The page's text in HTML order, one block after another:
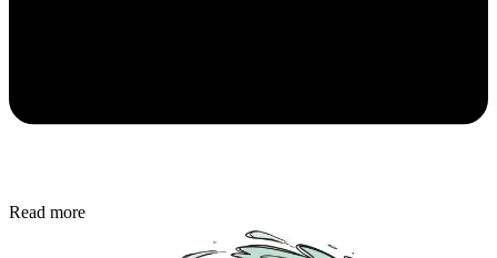
Read more